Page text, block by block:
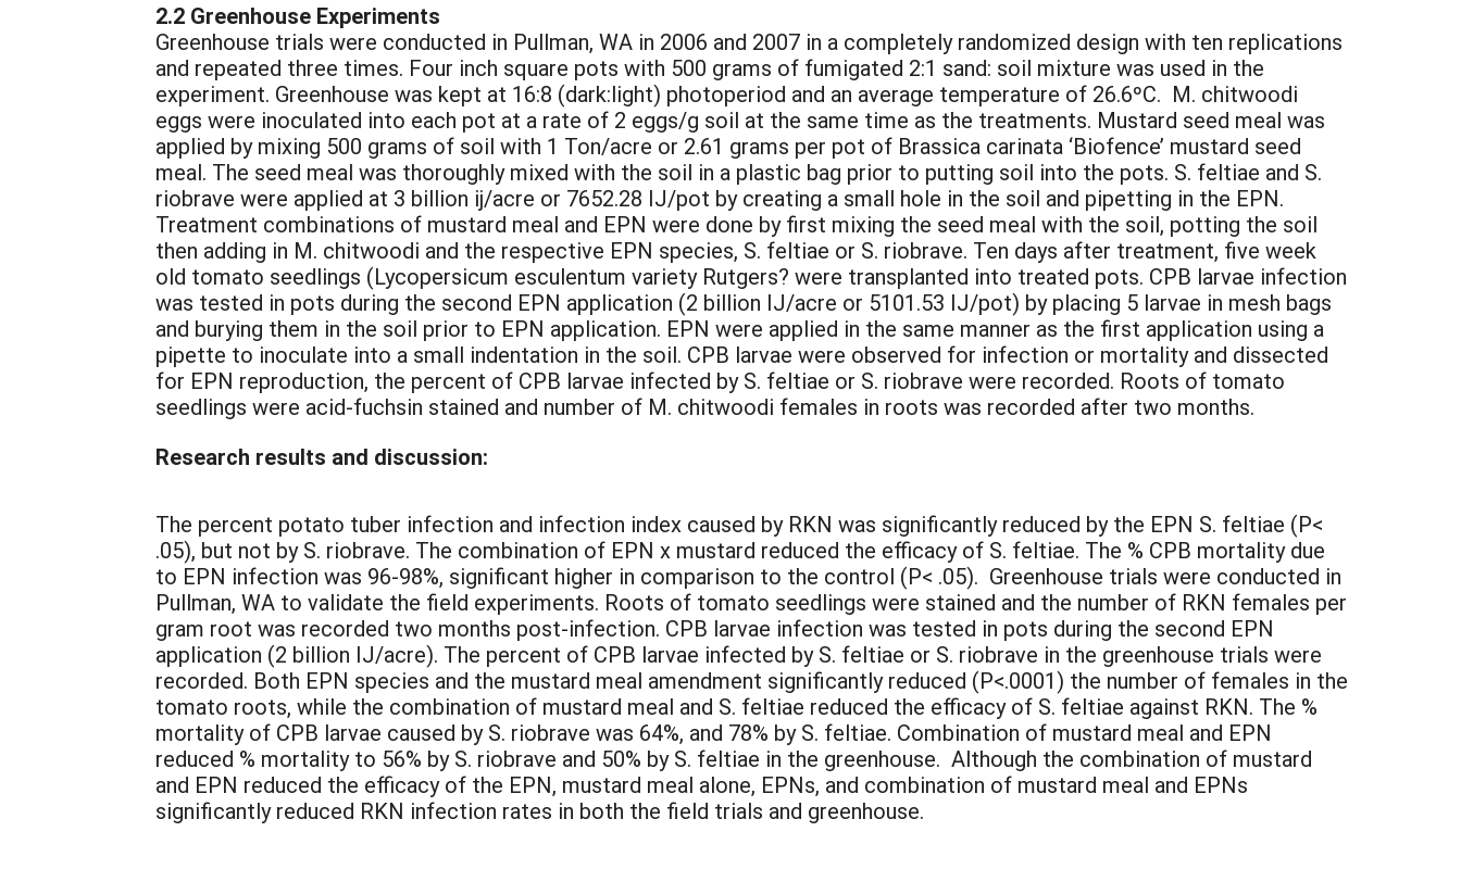
2.2 Greenhouse Experiments
Greenhouse trials were conducted in Pullman, WA in 2006 and 2007 in a completely randomized design with ten replications
and repeated three times. Four inch square pots with 500 grams of fumigated 2:1 sand: soil mixture was used in the
experiment. Greenhouse was kept at 16:8 (dark:light) photoperiod and an average temperature of 26.6ºC. M. chitwoodi
eggs were inoculated into each pot at a rate of 2 eggs/g soil at the same time as the treatments. Mustard seed meal was
applied by mixing 500 grams of soil with 1 Ton/acre or 2.61 grams per pot of Brassica carinata ‘Biofence’ mustard seed
meal. The seed meal was thoroughly mixed with the soil in a plastic bag prior to putting soil into the pots. S. feltiae and S.
riobrave were applied at 3 billion ij/acre or 7652.28 IJ/pot by creating a small hole in the soil and pipetting in the EPN.
Treatment combinations of mustard meal and EPN were done by first mixing the seed meal with the soil, potting the soil
then adding in M. chitwoodi and the respective EPN species, S. feltiae or S. riobrave. Ten days after treatment, five week
old tomato seedlings (Lycopersicum esculentum variety Rutgers? were transplanted into treated pots. CPB larvae infection
was tested in pots during the second EPN application (2 billion IJ/acre or 5101.53 IJ/pot) by placing 5 larvae in mesh bags
and burying them in the soil prior to EPN application. EPN were applied in the same manner as the first application using a
pipette to inoculate into a small indentation in the soil. CPB larvae were observed for infection or mortality and dissected
for EPN reproduction, the percent of CPB larvae infected by S. feltiae or S. riobrave were recorded. Roots of tomato
seedlings were acid-fuchsin stained and number of M. chitwoodi females in roots was recorded after two months.
Research results and discussion:
The percent potato tuber infection and infection index caused by RKN was significantly reduced by the EPN S. feltiae (P<
.05), but not by S. riobrave. The combination of EPN x mustard reduced the efficacy of S. feltiae. The % CPB mortality due
to EPN infection was 96-98%, significant higher in comparison to the control (P< .05). Greenhouse trials were conducted in
Pullman, WA to validate the field experiments. Roots of tomato seedlings were stained and the number of RKN females per
gram root was recorded two months post-infection. CPB larvae infection was tested in pots during the second EPN
application (2 billion IJ/acre). The percent of CPB larvae infected by S. feltiae or S. riobrave in the greenhouse trials were
recorded. Both EPN species and the mustard meal amendment significantly reduced (P<.0001) the number of females in the
tomato roots, while the combination of mustard meal and S. feltiae reduced the efficacy of S. feltiae against RKN. The %
mortality of CPB larvae caused by S. riobrave was 64%, and 78% by S. feltiae. Combination of mustard meal and EPN
reduced % mortality to 56% by S. riobrave and 50% by S. feltiae in the greenhouse. Although the combination of mustard
and EPN reduced the efficacy of the EPN, mustard meal alone, EPNs, and combination of mustard meal and EPNs
significantly reduced RKN infection rates in both the field trials and greenhouse.